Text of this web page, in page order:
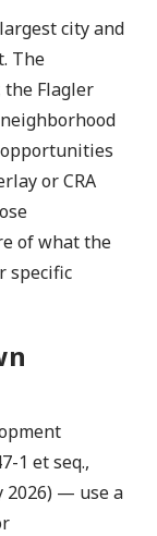
city and
The
the Flagler
or CRA
of what the
specific
1 et seq.,
2026) — use a